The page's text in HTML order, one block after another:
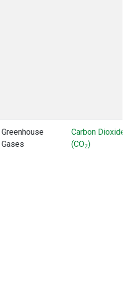
Greenhouse
Gases
Carbon Dioxide
(CO2)